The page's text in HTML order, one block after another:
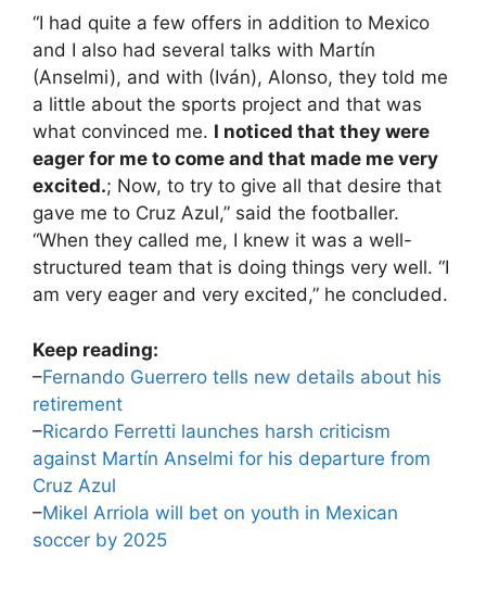
“I had quite a few offers in addition to Mexico
and I also had several talks with Martín
(Anselmi), and with (Iván), Alonso, they told me
a little about the sports project and that was
what convinced me. I noticed that they were
eager for me to come and that made me very
excited.; Now, to try to give all that desire that
gave me to Cruz Azul,” said the footballer.
“When they called me, I knew it was a well-
structured team that is doing things very well. “I
am very eager and very excited,” he concluded.
Keep reading:
–Fernando Guerrero tells new details about his
retirement
–Ricardo Ferretti launches harsh criticism
against Martín Anselmi for his departure from
Cruz Azul
–Mikel Arriola will bet on youth in Mexican
soccer by 2025